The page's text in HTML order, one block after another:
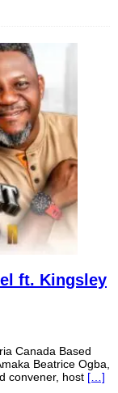
ft. Kingsley
Canada Based
Beatrice Ogba,
convener, host […]